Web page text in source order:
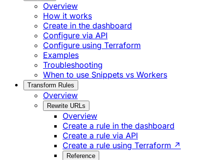
Overview
How it works
Create in the dashboard
Configure via API
Configure using Terraform
Examples
Troubleshooting
When to use Snippets vs Workers
Transform Rules
Overview
Rewrite URLs
Overview
Create a rule in the dashboard
Create a rule via API
Create a rule using Terraform ↗
Reference